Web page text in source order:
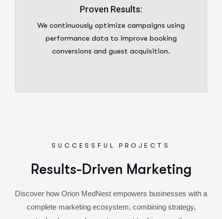
Proven Results:
We continuously optimize campaigns using
performance data to improve booking
conversions and guest acquisition.
SUCCESSFUL PROJECTS
Resu ts-Driven Marketing
Discover how Orion MedNest empowers businesses with a
complete marketing ecosystem, combining strategy,